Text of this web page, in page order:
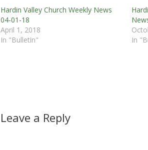
Hardin Valley Church Weekly News
04-01-18
April 1, 2018
In "Bulletin"
In
Leave a Reply